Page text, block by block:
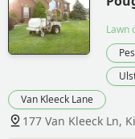
Lawn
Van Kleeck Lane
177 Van Kleeck Ln,